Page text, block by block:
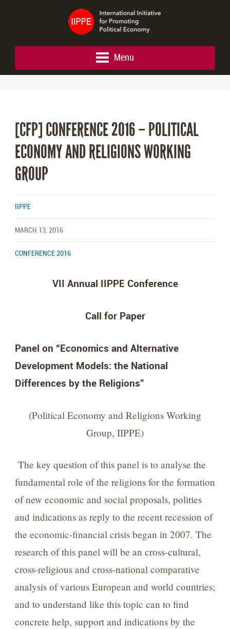
Menu
[CFP] CONFERENCE 2016 – POLITICAL
ECONOMY AND RELIGIONS WORKING
GROUP
IIPPE
MARCH 13, 2016
CONFERENCE 2016
VII Annual IIPPE Conference
Call for Paper
Panel on “Economics and Alternative
Development Models: the National
Differences by the Religions”
(Political Economy and Religions Working
Group, IIPPE)
The key question of this panel is to analyse the
fundamental role of the religions for the formation
of new economic and social proposals, polities
and indications as reply to the recent recession of
the economic-financial crisis began in 2007. The
research of this panel will be an cross-cultural,
cross-religious and cross-national comparative
analysis of various European and world countries;
and to understand like this topic can to find
concrete help, support and indications by the